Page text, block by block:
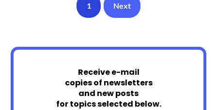
1 Next
Receive e-mail
copies of newsletters
and new posts
for topics selected below.